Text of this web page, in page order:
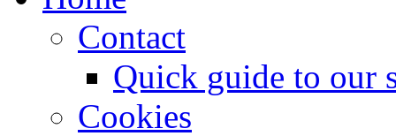
Contact
Quick guide to our
Cookies